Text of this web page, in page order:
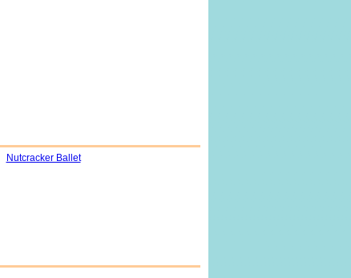
Nutcracker Ballet